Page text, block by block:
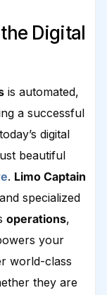
Digital
is automated,
a successful
digital
beautiful
. Limo Captain
and specialized
operations,
your
world-class
they are